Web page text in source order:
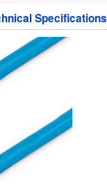
Specifications